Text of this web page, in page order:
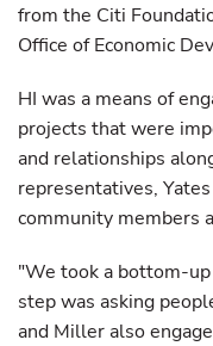
from the Citi
Office of Economic
HI was a means of
projects that were
and relationships
representatives,
community members
"We took a bottom-
step was asking
and Miller also